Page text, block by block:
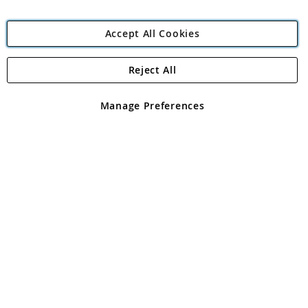
Angling Direct Plc
Angling Direct plc, 2D Wendover Road, Rackheath Industrial
registered in England and Wales No 05151321. VAT No GB 152140945
Accept All Cookies
Manage Preferences
Reject All